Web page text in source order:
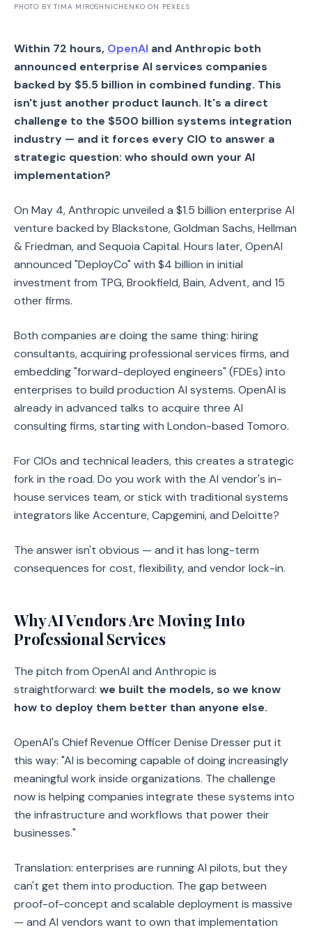
PHOTO BY TIMA MIROSHNICHENKO ON PEXELS
Within 72 hours, OpenAI and Anthropic both
announced enterprise AI services companies
backed by $5.5 billion in combined funding. This
isn't just another product launch. It's a direct
challenge to the $500 billion systems integration
industry — and it forces every CIO to answer a
strategic question: who should own your AI
implementation?
On May 4, Anthropic unveiled a $1.5 billion enterprise AI
venture backed by Blackstone, Goldman Sachs, Hellman
& Friedman, and Sequoia Capital. Hours later, OpenAI
announced "DeployCo" with $4 billion in initial
investment from TPG, Brookfield, Bain, Advent, and 15
other firms.
Both companies are doing the same thing: hiring
consultants, acquiring professional services firms, and
embedding "forward-deployed engineers" (FDEs) into
enterprises to build production AI systems. OpenAI is
already in advanced talks to acquire three AI
consulting firms, starting with London-based Tomoro.
For CIOs and technical leaders, this creates a strategic
fork in the road. Do you work with the AI vendor's in-
house services team, or stick with traditional systems
integrators like Accenture, Capgemini, and Deloitte?
The answer isn't obvious — and it has long-term
consequences for cost, flexibility, and vendor lock-in.
Why AI Vendors Are Moving Into
Professional Services
The pitch from OpenAI and Anthropic is
straightforward: we built the models, so we know
how to deploy them better than anyone else.
OpenAI's Chief Revenue Officer Denise Dresser put it
this way: "AI is becoming capable of doing increasingly
meaningful work inside organizations. The challenge
now is helping companies integrate these systems into
the infrastructure and workflows that power their
businesses."
Translation: enterprises are running AI pilots, but they
can't get them into production. The gap between
proof-of-concept and scalable deployment is massive
— and AI vendors want to own that implementation